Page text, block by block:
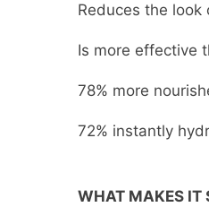
Reduces the look
Is more effective
78% more
72% instantly
WHAT MAKES IT